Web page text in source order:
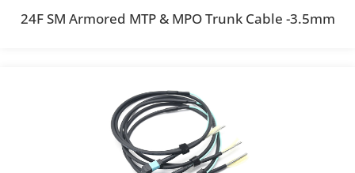
24F SM Armored MTP & MPO Trunk Cable -3.5mm